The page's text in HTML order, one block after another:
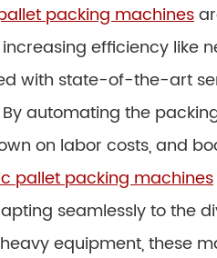
packing machines
efficiency like
with state-of-the-art
automating the
on labor costs, and
pallet packing machines
seamlessly to the
equipment, these